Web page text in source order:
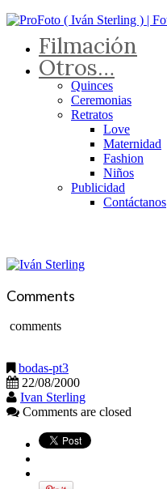
Filmación
Otros…
Quinces
Ceremonias
Retratos
Love
Maternidad
Fashion
Niños
Publicidad
Contáctanos
Comments
comments
bodas-pt3
22/08/2000
Ivan Sterling
Comments are closed